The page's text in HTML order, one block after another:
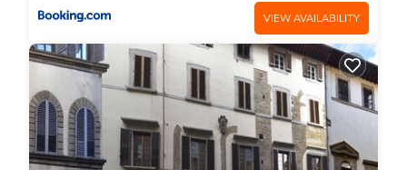
VIEW AVAILABILITY